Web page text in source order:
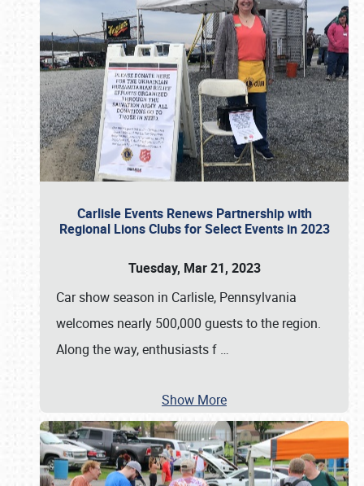
Carlisle Events Renews Partnership with
Regional Lions Clubs for Select Events in 2023
Tuesday, Mar 21, 2023
Car show season in Carlisle, Pennsylvania
welcomes nearly 500,000 guests to the region.
Along the way, enthusiasts f …
Show More